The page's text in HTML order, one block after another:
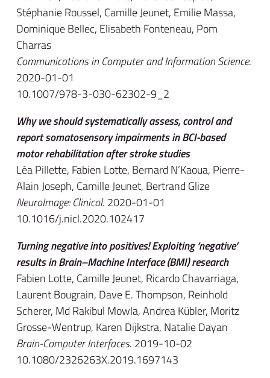
Stéphanie Roussel, Camille Jeunet, Emilie Massa,
Dominique Bellec, Elisabeth Fonteneau, Pom
Charras
Communications in Computer and Information Science.
2020-01-01
10.1007/978-3-030-62302-9_2
Why we should systematically assess, control and
report somatosensory impairments in BCI-based
motor rehabilitation after stroke studies
Léa Pillette, Fabien Lotte, Bernard N’Kaoua, Pierre-
Alain Joseph, Camille Jeunet, Bertrand Glize
NeuroImage: Clinical. 2020-01-01
10.1016/j.nicl.2020.102417
Turning negative into positives! Exploiting ‘negative’
results in Brain–Machine Interface (BMI) research
Fabien Lotte, Camille Jeunet, Ricardo Chavarriaga,
Laurent Bougrain, Dave E. Thompson, Reinhold
Scherer, Md Rakibul Mowla, Andrea Kübler, Moritz
Grosse-Wentrup, Karen Dijkstra, Natalie Dayan
Brain-Computer Interfaces. 2019-10-02
10.1080/2326263X.2019.1697143